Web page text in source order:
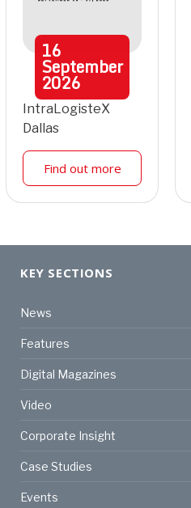
16
September
2026
IntraLogisteX
Dallas
Find out more
KEY SECTIONS
News
Features
Digital Magazines
Video
Corporate Insight
Case Studies
Events